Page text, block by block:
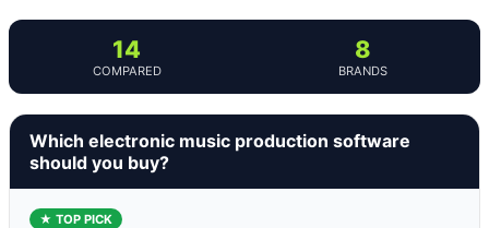
14
COMPARED
8
BRANDS
Which electronic music production software
should you buy?
★ TOP PICK